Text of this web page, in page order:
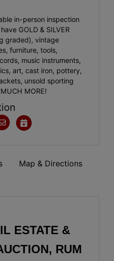
in-person inspection
GOLD & SILVER
graded), vintage
furniture, tools,
music instruments,
art, cast iron, pottery,
unsold sporting
MORE!
Map & Directions
ESTATE &
RUM